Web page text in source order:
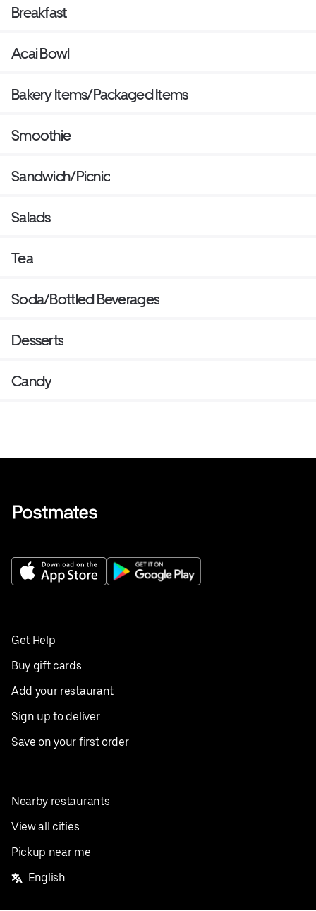
Breakfast
Acai Bowl
Bakery Items/Packaged Items
Smoothie
Sandwich/Picnic
Salads
Tea
Soda/Bottled Beverages
Desserts
Candy
Get Help
Buy gift cards
Add your restaurant
Sign up to deliver
Save on your first order
Nearby restaurants
View all cities
Pickup near me
English